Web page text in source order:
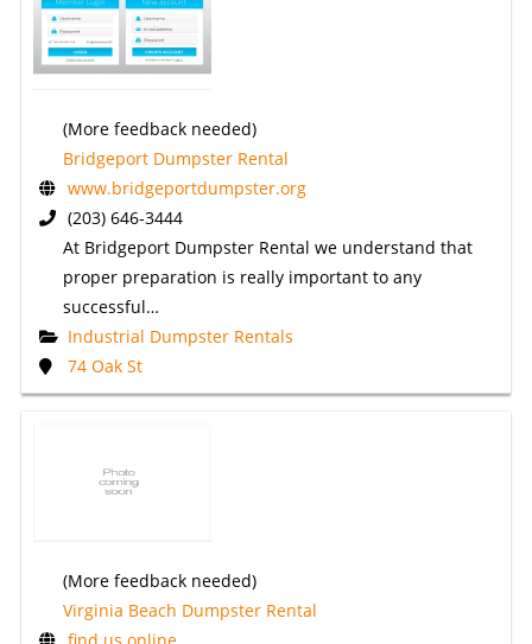
(More feedback needed)
Bridgeport Dumpster Rental
www.bridgeportdumpster.org
(203) 646-3444
At Bridgeport Dumpster Rental we understand that
proper preparation is really important to any
successful…
Industrial Dumpster Rentals
74 Oak St
(More feedback needed)
Virginia Beach Dumpster Rental